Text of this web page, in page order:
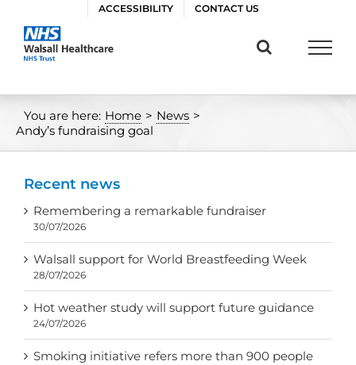
content
ACCESSIBILITY CONTACT US
You are here: Home > News >
Andy’s fundraising goal
Recent news
Remembering a remarkable fundraiser
30/07/2026
Walsall support for World Breastfeeding Week
28/07/2026
Hot weather study will support future guidance
24/07/2026
Smoking initiative refers more than 900 people